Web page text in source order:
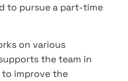
to pursue a part-time
on various
the team in
improve the